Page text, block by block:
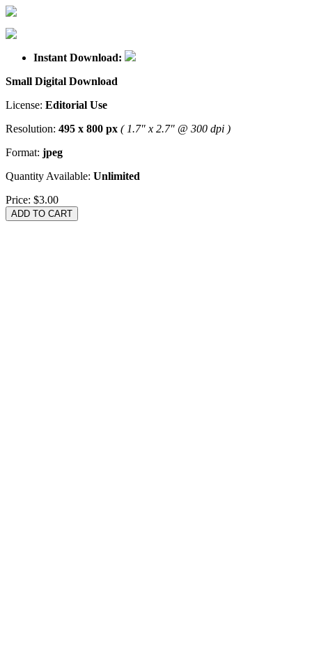
Instant Download:
Small Digital Download
License: Editorial Use
Resolution: 495 x 800 px ( 1.7" x 2.7" @ 300 dpi )
Format: jpeg
Quantity Available: Unlimited
Price: $3.00